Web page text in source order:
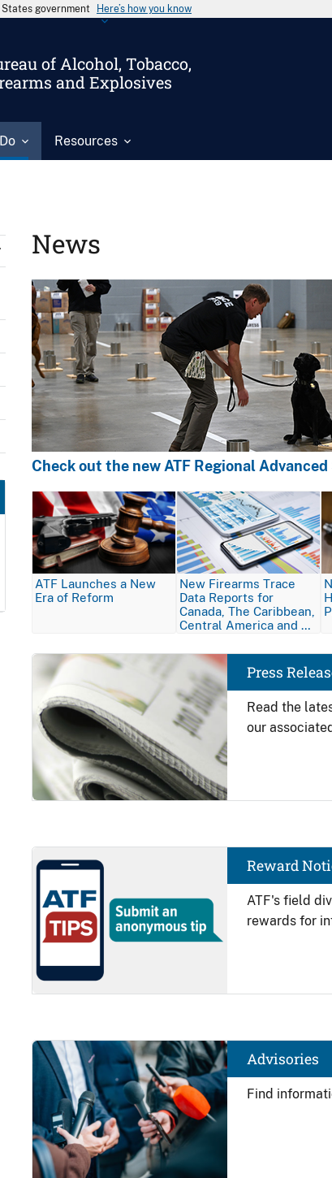
government Here’s how you know
of Alcohol, Tobacco,
and Explosives
Resources
News
Image
Check out the new ATF Regional
Image
ATF Launches a New
Era of Reform
Image
New Firearms Trace
Data Reports for
Canada, The Caribbean,
Central America and …
Image
Read the
our
Press
Image
ATF's field
rewards for
Reward
Image
Find
Advisories